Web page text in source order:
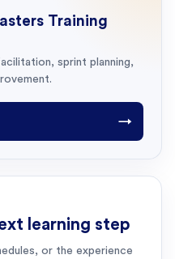
Training
sprint planning,
→
learning step
or the experience